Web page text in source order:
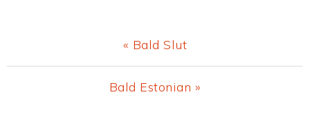
Previous
Post:
« Bald Slut
Next
Bald Estonian »